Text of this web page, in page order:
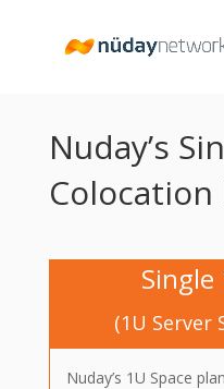
Nuday’s
Colocation
Single
(1U Server
Nuday’s 1U Space